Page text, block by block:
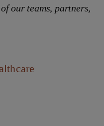
our teams, partners,